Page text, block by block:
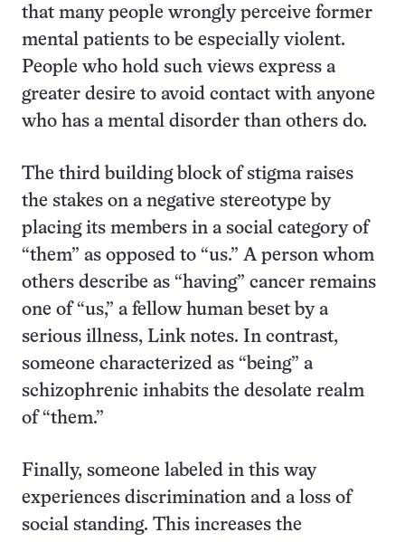
that many people wrongly perceive former
mental patients to be especially violent.
People who hold such views express a
greater desire to avoid contact with anyone
who has a mental disorder than others do.
The third building block of stigma raises
the stakes on a negative stereotype by
placing its members in a social category of
“them” as opposed to “us.” A person whom
others describe as “having” cancer remains
one of “us,” a fellow human beset by a
serious illness, Link notes. In contrast,
someone characterized as “being” a
schizophrenic inhabits the desolate realm
of “them.”
Finally, someone labeled in this way
experiences discrimination and a loss of
social standing. This increases the